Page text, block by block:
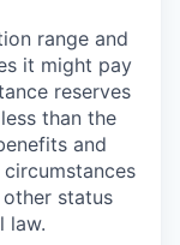
range and
it might pay
reserves
than the
and
status
law.